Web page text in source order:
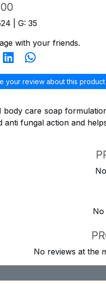
| G: 35
with your friends.
your review about this product
body care soap
anti fungal action and
No
No reviews at the